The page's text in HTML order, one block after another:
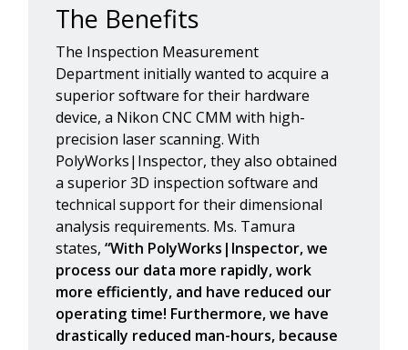
The Benefits
The Inspection Measurement
Department initially wanted to acquire a
superior software for their hardware
device, a Nikon CNC CMM with high-
precision laser scanning. With
PolyWorks|Inspector, they also obtained
a superior 3D inspection software and
technical support for their dimensional
analysis requirements. Ms. Tamura
states, “With PolyWorks|Inspector, we
process our data more rapidly, work
more efficiently, and have reduced our
operating time! Furthermore, we have
drastically reduced man-hours, because